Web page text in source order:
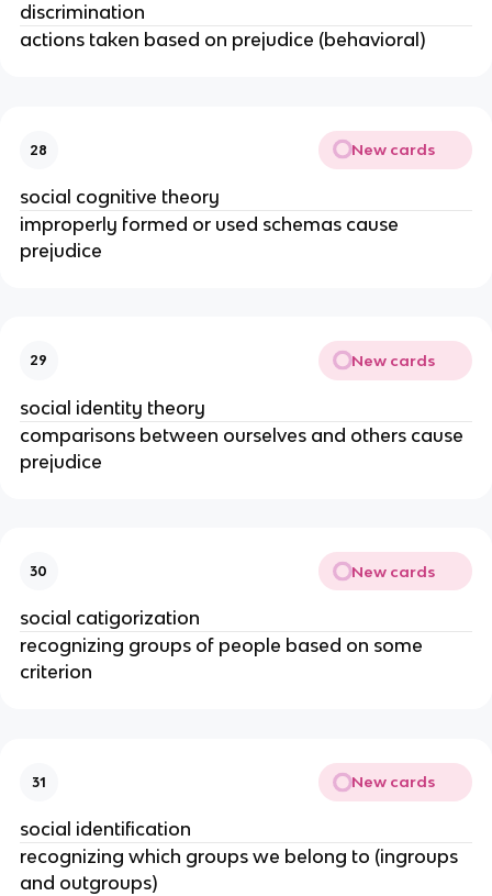
discrimination
actions taken based on prejudice (behavioral)
28 New cards
social cognitive theory
improperly formed or used schemas cause
prejudice
29 New cards
social identity theory
comparisons between ourselves and others cause
prejudice
30 New cards
social catigorization
recognizing groups of people based on some
criterion
31 New cards
social identification
recognizing which groups we belong to (ingroups
and outgroups)